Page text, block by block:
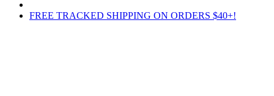
FREE TRACKED SHIPPING ON ORDERS $40+!